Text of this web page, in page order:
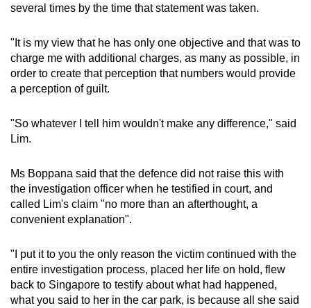
several times by the time that statement was taken.
"It is my view that he has only one objective and that was to
charge me with additional charges, as many as possible, in
order to create that perception that numbers would provide
a perception of guilt.
"So whatever I tell him wouldn't make any difference," said
Lim.
Ms Boppana said that the defence did not raise this with
the investigation officer when he testified in court, and
called Lim's claim "no more than an afterthought, a
convenient explanation".
"I put it to you the only reason the victim continued with the
entire investigation process, placed her life on hold, flew
back to Singapore to testify about what had happened,
what you said to her in the car park, is because all she said